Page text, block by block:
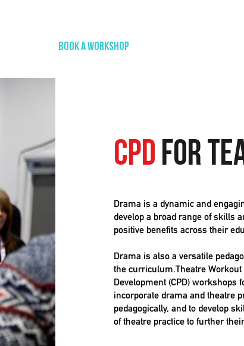
Book A Workshop
CPD for
Drama is a dynamic and
develop a broad range of skills
positive benefits across their
Drama is also a versatile
the curriculum.Theatre
Development (CPD) workshops
incorporate drama and theatre
pedagogically, and to develop
of theatre practice to further